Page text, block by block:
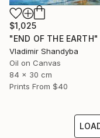
$1,025
Vladimir Shandyba
Oil on Canvas
84 x 30 cm
Prints From $40